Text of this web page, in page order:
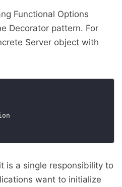
Functional Options
Decorator pattern. For
Server object with
is a single responsibility to
want to initialize